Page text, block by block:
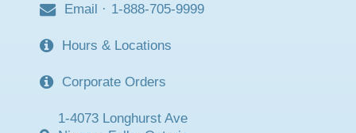
Email · 1-888-705-9999
Hours & Locations
Corporate Orders
1-4073 Longhurst Ave